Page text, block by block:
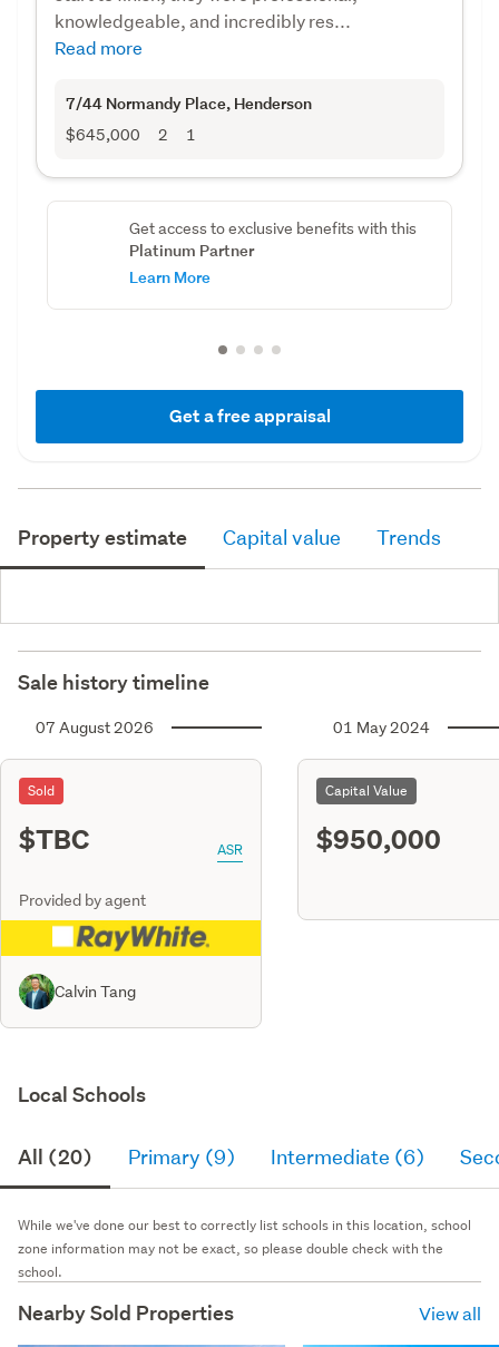
knowledgeable, and incredibly res...
Read more
7/44 Normandy Place, Henderson
$645,000 2 1
Get access to exclusive benefits with this
Platinum Partner
Learn More
Get a free appraisal
Property estimate Capital value Trends
Sale history timeline
07 August 2026
Sold
$TBC ASR
Provided by agent
Calvin Tang
01 May 2024
Capital Value
$950,000
Local Schools
All (20) Primary (9) Intermediate (6)
While we've done our best to correctly list schools in this location, school
zone information may not be exact, so please double check with the
school.
Nearby Sold Properties View all